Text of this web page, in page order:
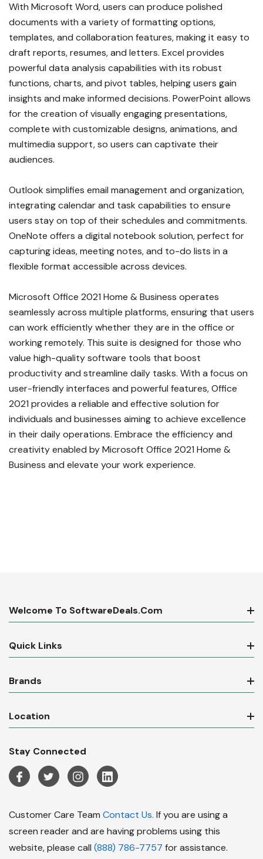
With Microsoft Word, users can produce polished
documents with a variety of formatting options,
templates, and collaboration features, making it easy to
draft reports, resumes, and letters. Excel provides
powerful data analysis capabilities with its robust
functions, charts, and pivot tables, helping users gain
insights and make informed decisions. PowerPoint allows
for the creation of visually engaging presentations,
complete with customizable designs, animations, and
multimedia support, so users can captivate their
audiences.
Outlook simplifies email management and organization,
integrating calendar and task capabilities to ensure
users stay on top of their schedules and commitments.
OneNote offers a digital notebook solution, perfect for
capturing ideas, meeting notes, and to-do lists in a
flexible format accessible across devices.
Microsoft Office 2021 Home & Business operates
seamlessly across multiple platforms, ensuring that users
can work efficiently whether they are in the office or
working remotely. This suite is designed for those who
value high-quality software tools that boost
productivity and streamline daily tasks. With a focus on
user-friendly interfaces and powerful features, Office
2021 provides a reliable and effective solution for
individuals and businesses aiming to achieve excellence
in their daily operations. Embrace the efficiency and
creativity enabled by Microsoft Office 2021 Home &
Business and elevate your work experience.
Welcome To SoftwareDeals.com
Quick Links
Brands
Location
Stay Connected
Customer Care Team Contact Us. If you are using a
screen reader and are having problems using this
website, please call (888) 786-7757 for assistance.